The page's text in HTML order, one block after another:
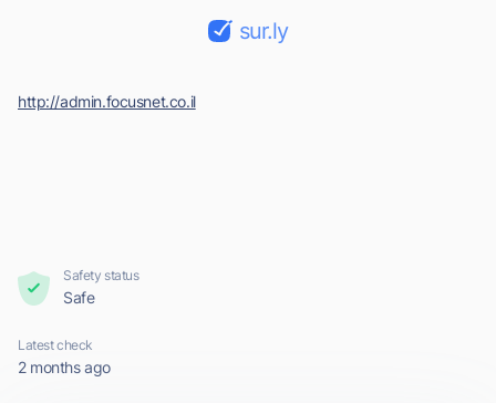
sur.ly
http://admin.focusnet.co.il
Safety status
Safe
Latest check
2 months ago